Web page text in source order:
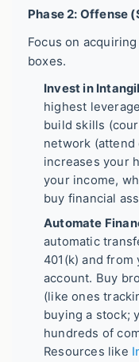
Phase 2: Offense
Focus on
boxes.
Invest in
highest
build skills
network (attend
increases your
your income,
buy financial
Automate
automatic
401(k) and
account. Buy
(like ones
buying a stock;
hundreds of
Resources like